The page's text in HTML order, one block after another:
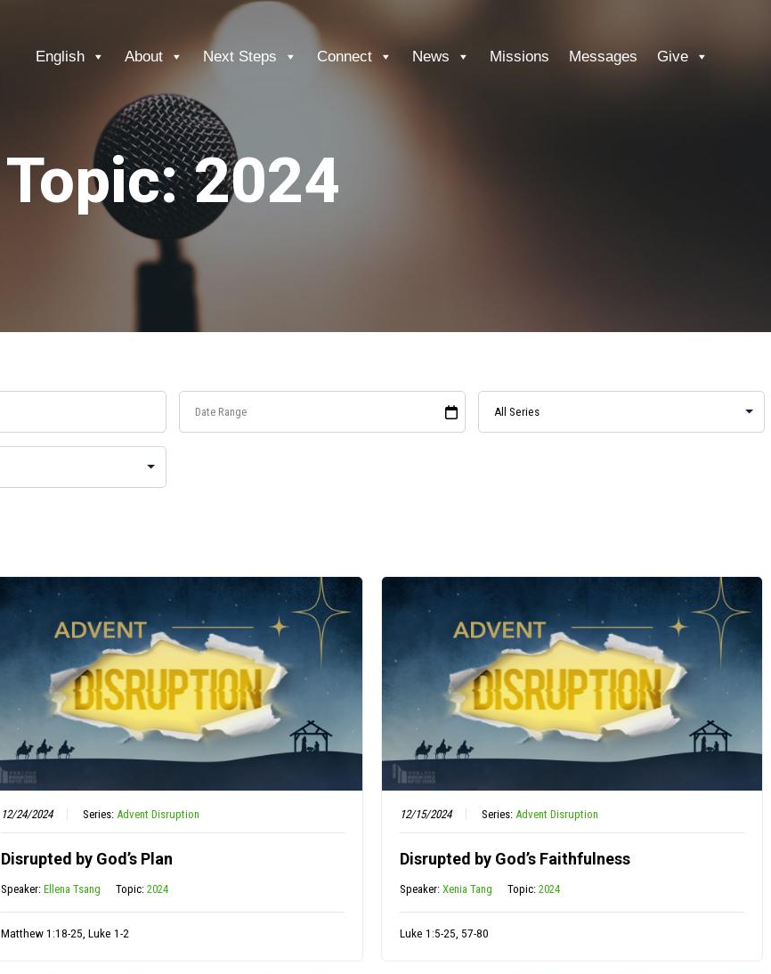
English About Next Steps Connect News Missions Messages Give
Topic: 2024
12/24/2024 Series: Advent Disruption
Disrupted by God’s Plan
Speaker: Ellena Tsang Topic: 2024
Matthew 1:18-25, Luke 1-2
12/15/2024 Series:Advent Disruption
Disrupted by God’s Faithfulness
Speaker:Xenia Tang Topic:2024
Luke 1:5-25, 57-80